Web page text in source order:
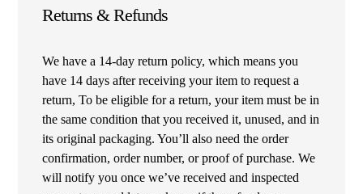
Returns & Refunds
We have a 14-day return policy, which means you
have 14 days after receiving your item to request a
return, To be eligible for a return, your item must be in
the same condition that you received it, unused, and in
its original packaging. You’ll also need the order
confirmation, order number, or proof of purchase. We
will notify you once we’ve received and inspected